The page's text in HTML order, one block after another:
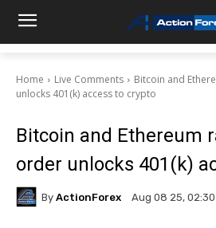
Home Live Comments
Bitcoin and
unlocks 401(k) access to crypto
Bitcoin and Ethereum
order unlocks 401(k)
By ActionForex Aug 08 25, 02:30